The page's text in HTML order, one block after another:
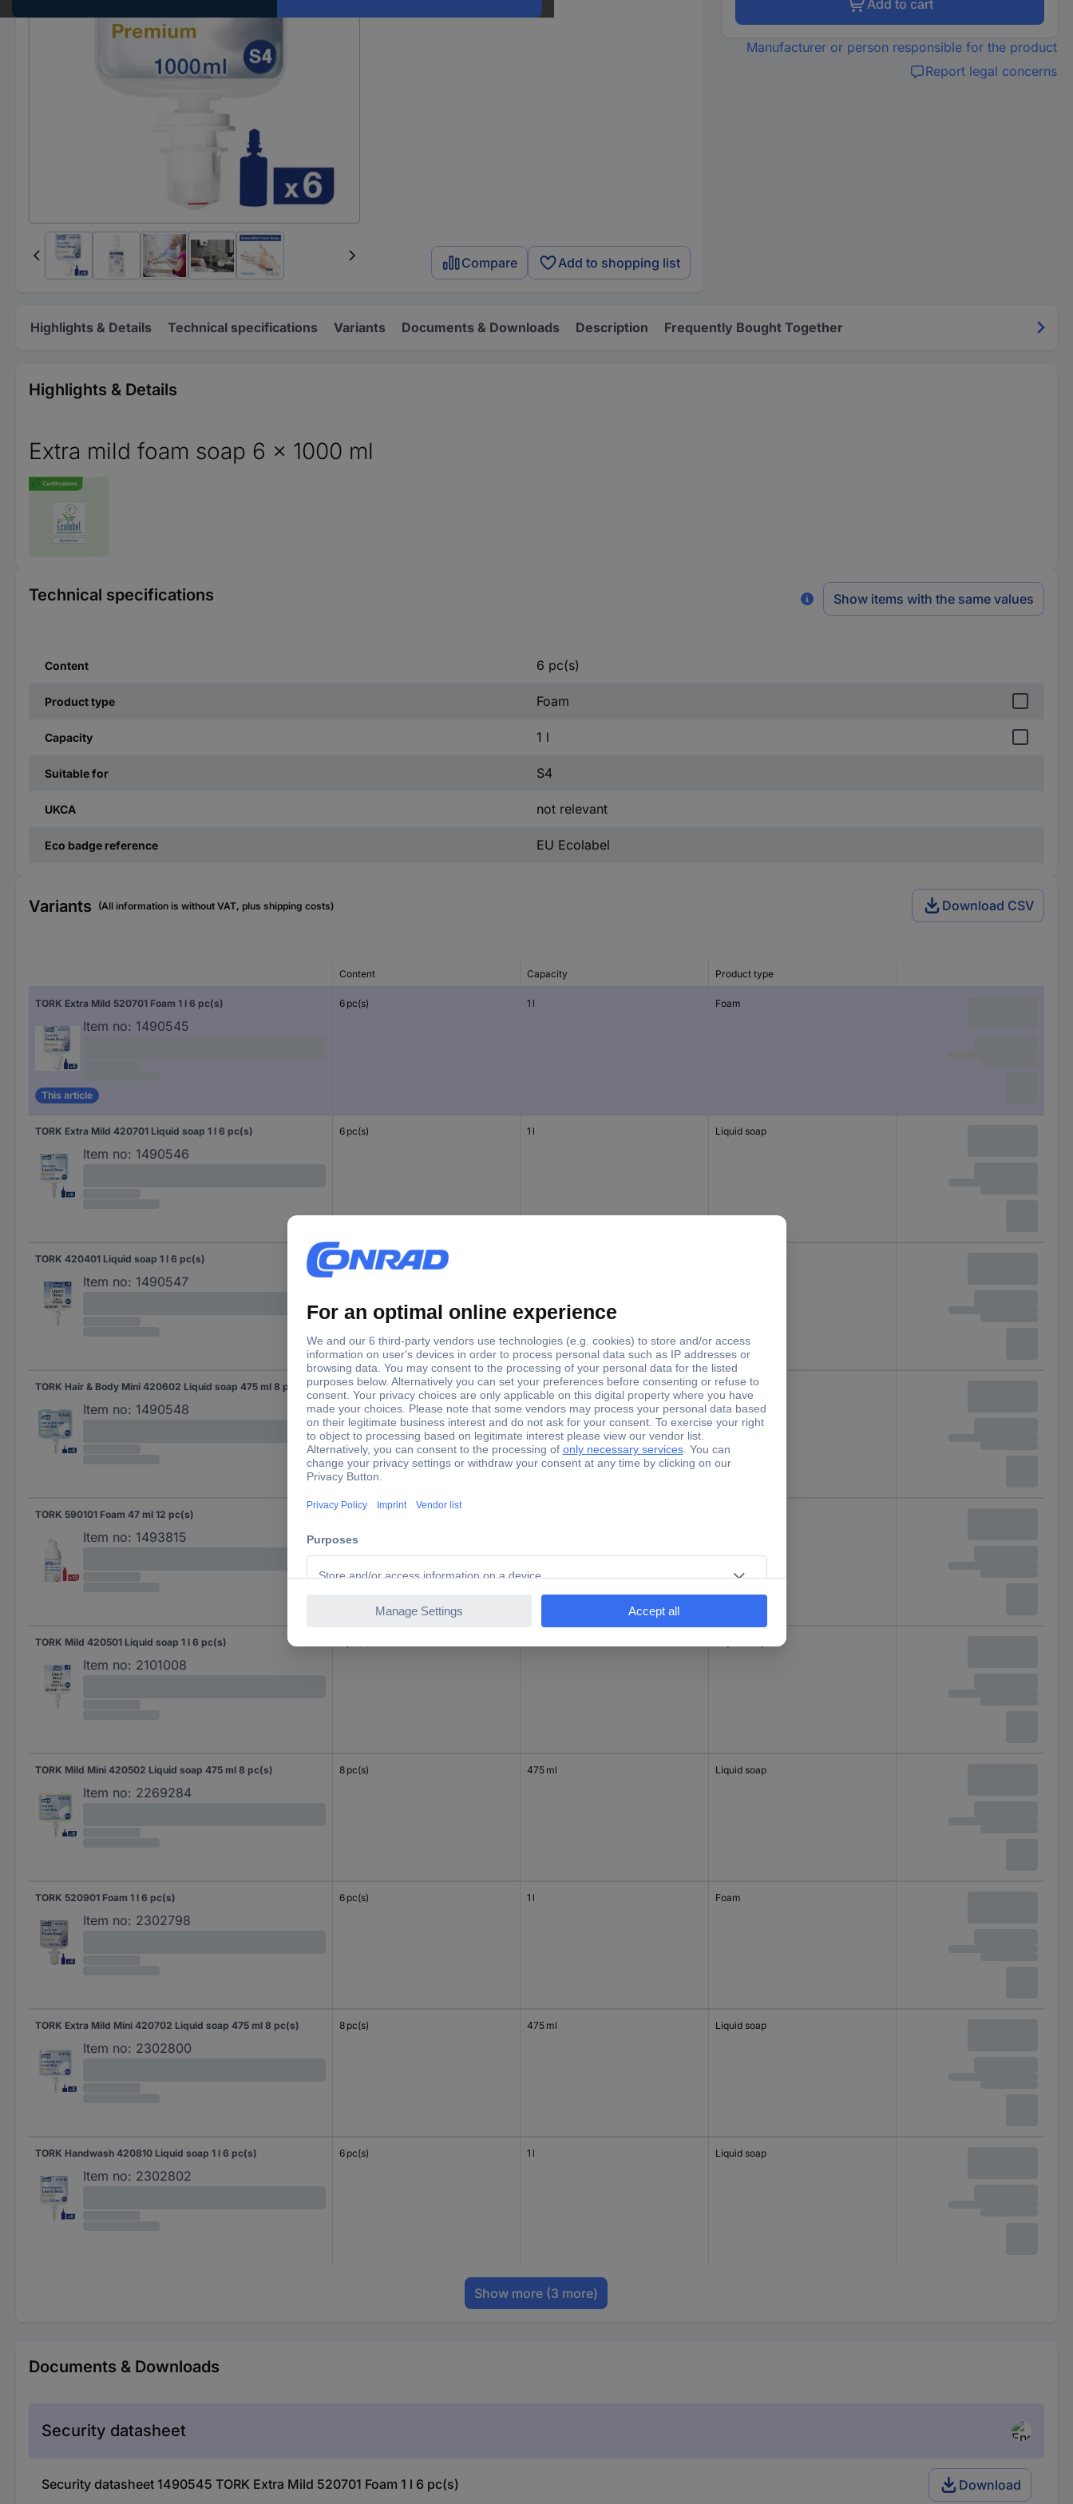
Compare Add to shopping list
Add to cart
Manufacturer or person responsible for the product
Report legal concerns
Highlights & Details Technical specifications Variants Documents & Downloads Description Frequently Bought Together
Highlights & Details
Extra mild foam soap 6 x 1000 ml
Technical specifications Show items with the same values
Content 6 pc(s)
Product type Foam
Capacity 1 l
Suitable for S4
UKCA not relevant
Eco badge reference EU Ecolabel
Variants (All information is without VAT, plus shipping costs) Download CSV
Content Capacity Product type
TORK Extra Mild 520701 Foam 1 l 6 pc(s)
Item no: 1490545
This article
6 pc(s) 1 l Foam
TORK Extra Mild 420701 Liquid soap 1 l 6 pc(s)
Item no: 1490546
6 pc(s) 1 l Liquid soap
TORK 420401 Liquid soap 1 l 6 pc(s)
Item no: 1490547
6 pc(s)
TORK Hair & Body Mini 420602 Liquid soap 475 ml 8 pc(s)
Item no: 1490548
8 pc(s) 475 ml Liquid soap
TORK 590101 Foam 47 ml 12 pc(s)
Item no: 1493815
12 pc(s)
TORK Mild 420501 Liquid soap 1 l 6 pc(s)
Item no: 2101008
TORK Mild Mini 420502 Liquid soap 475 ml 8 pc(s)
Item no: 2269284
8 pc(s) 475 ml Liquid soap
TORK 520901 Foam 1 l 6 pc(s)
Item no: 2302798
6 pc(s) 1 l Foam
TORK Extra Mild Mini 420702 Liquid soap 475 ml 8 pc(s)
Item no: 2302800
8 pc(s) 475 ml Liquid soap
TORK Handwash 420810 Liquid soap 1 l 6 pc(s)
Item no: 2302802
6 pc(s) 1 l Liquid soap
Show more (3 more)
Documents & Downloads
Security datasheet
Security datasheet 1490545 TORK Extra Mild 520701 Foam 1 l 6 pc(s) Download